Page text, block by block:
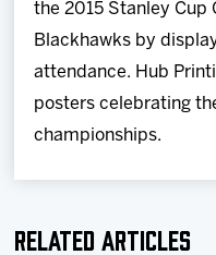
the 2015 Stanley Cup
Blackhawks by
attendance. Hub
posters celebrating
championships.
Related Articles